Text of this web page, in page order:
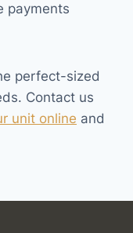
payments
perfect-sized
Contact us
unit online and